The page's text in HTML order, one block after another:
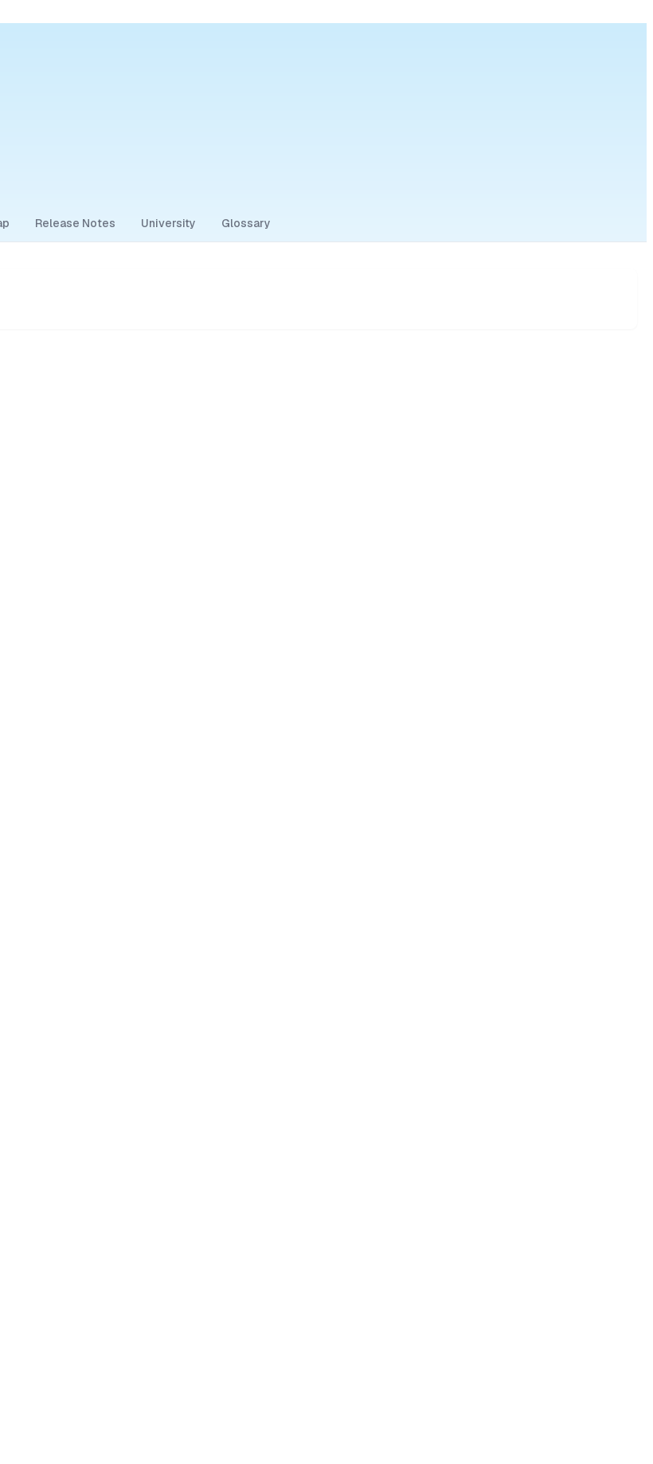
Release Notes University Glossary